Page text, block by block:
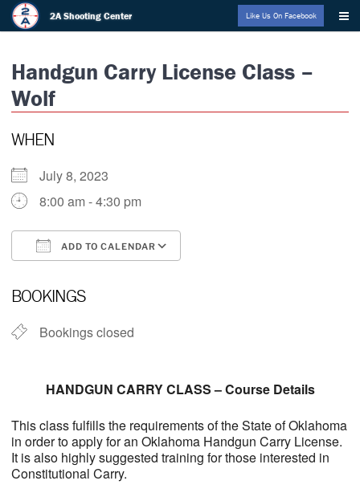
Skip
to
2A Shooting Center Like Us On Facebook
Handgun Carry License Class –
Wolf
WHEN
July 8, 2023
8:00 am - 4:30 pm
ADD TO CALENDAR
BOOKINGS
Bookings closed
HANDGUN CARRY CLASS – Course Details
This class fulfills the requirements of the State of Oklahoma
in order to apply for an Oklahoma Handgun Carry License.
It is also highly suggested training for those interested in
Constitutional Carry.